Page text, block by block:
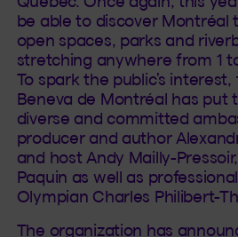
be able to discover Montréal
open spaces, parks and
stretching anywhere from 1
To spark the public’s
Beneva de Montréal has put
diverse and committed
producer and author
and host Andy Mailly-
Paquin as well as
Olympian Charles Philibert-
The organization has